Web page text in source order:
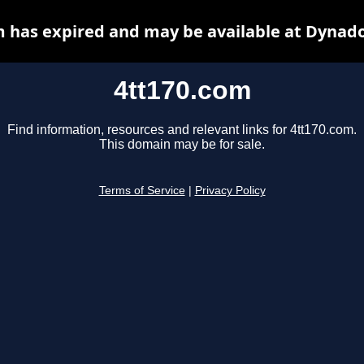
4tt170.com
Find information, resources and relevant links for 4tt170.com.
This domain may be for sale.
Terms of Service Privacy Policy
has expired and may be available at